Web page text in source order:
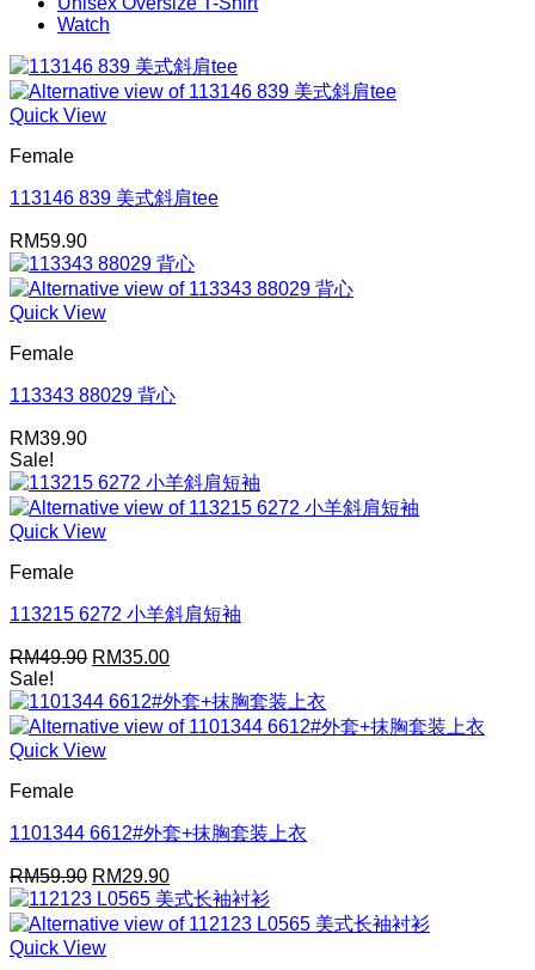
Watch
Quick View
Female
113146 839 美式斜肩tee
RM59.90
Quick View
Female
113343 88029 背心
RM39.90
Sale!
Quick View
Female
113215 6272 小羊斜肩短袖
RM49.90 Original
was:
RM49.90.
RM35.00Current
is:
RM35.00.
Sale!
Quick View
Female
1101344 6612#外套+抹胸套装上衣
RM59.90 Original
price
was:
RM59.90.
RM29.90Current
price
is:
RM29.90.
Quick View